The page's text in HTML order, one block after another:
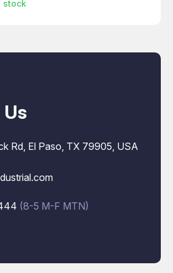
stock
Rd, El Paso, TX 79905, USA
(8-5 M-F MTN)